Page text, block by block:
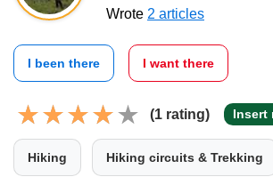
Wrote 2 articles
I been there I want there
(1 rating) Insert
Hiking Hiking circuits & Trekking